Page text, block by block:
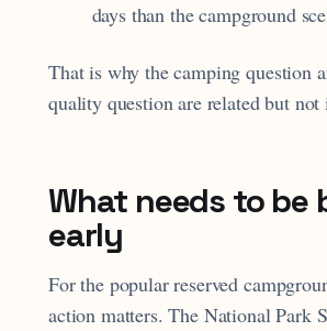
days than the campground
That is why the camping question
quality question are related but not
What needs to be
early
For the popular reserved
action matters. The National Park